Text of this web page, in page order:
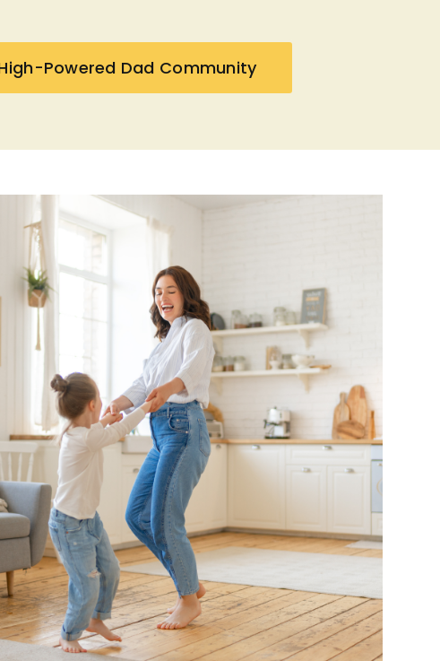
Powered Dad Community